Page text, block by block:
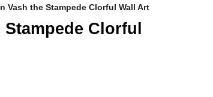
Vash the Stampede Clorful Wall Art
Clorful